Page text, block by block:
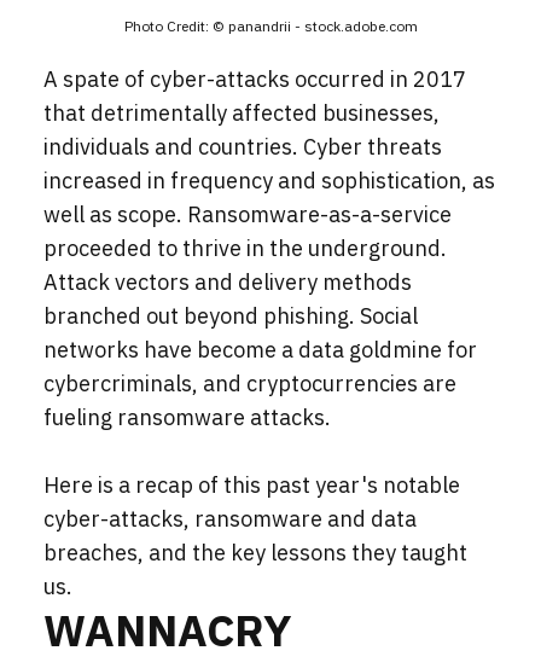
Photo Credit: © panandrii - stock.adobe.com
A spate of cyber-attacks occurred in 2017
that detrimentally affected businesses,
individuals and countries. Cyber threats
increased in frequency and sophistication, as
well as scope. Ransomware-as-a-service
proceeded to thrive in the underground.
Attack vectors and delivery methods
branched out beyond phishing. Social
networks have become a data goldmine for
cybercriminals, and cryptocurrencies are
fueling ransomware attacks.
Here is a recap of this past year's notable
cyber-attacks, ransomware and data
breaches, and the key lessons they taught
us.
WANNACRY